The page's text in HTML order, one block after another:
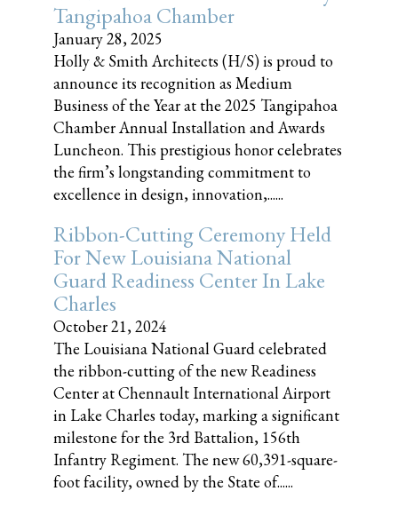
Tangipahoa Chamber
January 28, 2025
Holly & Smith Architects (H/S) is proud to
announce its recognition as Medium
Business of the Year at the 2025 Tangipahoa
Chamber Annual Installation and Awards
Luncheon. This prestigious honor celebrates
the firm’s longstanding commitment to
excellence in design, innovation,......
Ribbon-Cutting Ceremony Held
For New Louisiana National
Guard Readiness Center In Lake
Charles
October 21, 2024
The Louisiana National Guard celebrated
the ribbon-cutting of the new Readiness
Center at Chennault International Airport
in Lake Charles today, marking a significant
milestone for the 3rd Battalion, 156th
Infantry Regiment. The new 60,391-square-
foot facility, owned by the State of......